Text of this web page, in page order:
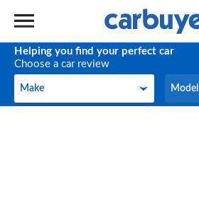
Helping you find your perfect car
Choose a car review
Make
Make Model
Model